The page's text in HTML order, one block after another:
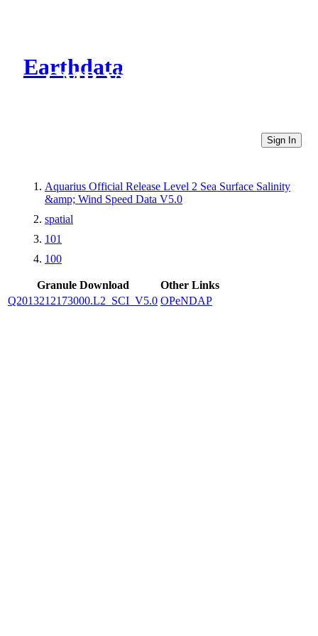
Earthdata
CMR Virtual Directories
Sign In
Aquarius Official Release Level 2 Sea Surface Salinity
&amp; Wind Speed Data V5.0
spatial
101
100
Granule Download
Other Links
Q2013212173000.L2_SCI_V5.0 OPeNDAP